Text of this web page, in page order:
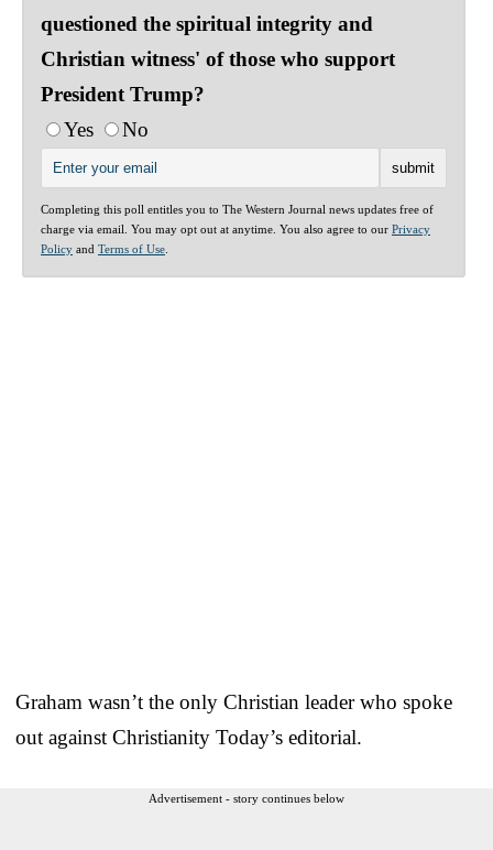
questioned the spiritual integrity and
Christian witness' of those who support
President Trump?
Yes
No
Completing this poll entitles you to The Western Journal news updates free of
charge via email. You may opt out at anytime. You also agree to our Privacy
Policy and Terms of Use
Graham wasn’t the only Christian leader who spoke
out against Christianity Today’s editorial.
Advertisement - story continues below